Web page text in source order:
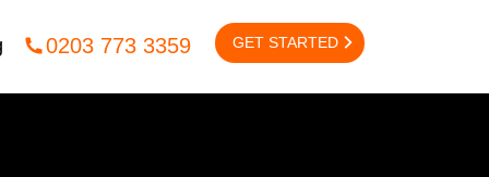
0203 773 3359 GET STARTED